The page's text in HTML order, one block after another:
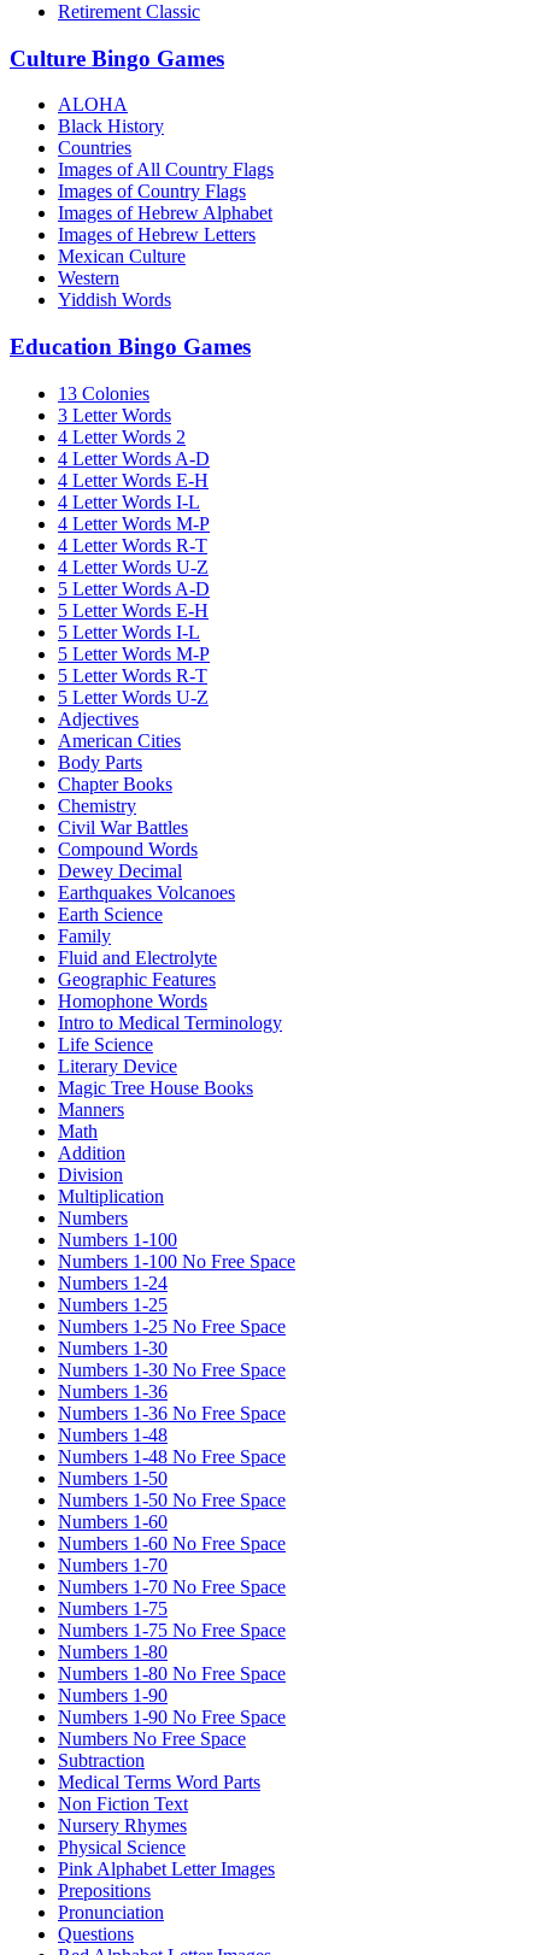
Retirement Classic
Culture Bingo Games
ALOHA
Black History
Countries
Images of All Country Flags
Images of Country Flags
Images of Hebrew Alphabet
Images of Hebrew Letters
Mexican Culture
Western
Yiddish Words
Education Bingo Games
13 Colonies
3 Letter Words
4 Letter Words 2
4 Letter Words A-D
4 Letter Words E-H
4 Letter Words I-L
4 Letter Words M-P
4 Letter Words R-T
4 Letter Words U-Z
5 Letter Words A-D
5 Letter Words E-H
5 Letter Words I-L
5 Letter Words M-P
5 Letter Words R-T
5 Letter Words U-Z
Adjectives
American Cities
Body Parts
Chapter Books
Chemistry
Civil War Battles
Compound Words
Dewey Decimal
Earthquakes Volcanoes
Earth Science
Family
Fluid and Electrolyte
Geographic Features
Homophone Words
Intro to Medical Terminology
Life Science
Literary Device
Magic Tree House Books
Manners
Math
Addition
Division
Multiplication
Numbers
Numbers 1-100
Numbers 1-100 No Free Space
Numbers 1-24
Numbers 1-25
Numbers 1-25 No Free Space
Numbers 1-30
Numbers 1-30 No Free Space
Numbers 1-36
Numbers 1-36 No Free Space
Numbers 1-48
Numbers 1-48 No Free Space
Numbers 1-50
Numbers 1-50 No Free Space
Numbers 1-60
Numbers 1-60 No Free Space
Numbers 1-70
Numbers 1-70 No Free Space
Numbers 1-75
Numbers 1-75 No Free Space
Numbers 1-80
Numbers 1-80 No Free Space
Numbers 1-90
Numbers 1-90 No Free Space
Numbers No Free Space
Subtraction
Medical Terms Word Parts
Non Fiction Text
Nursery Rhymes
Physical Science
Pink Alphabet Letter Images
Prepositions
Pronunciation
Questions